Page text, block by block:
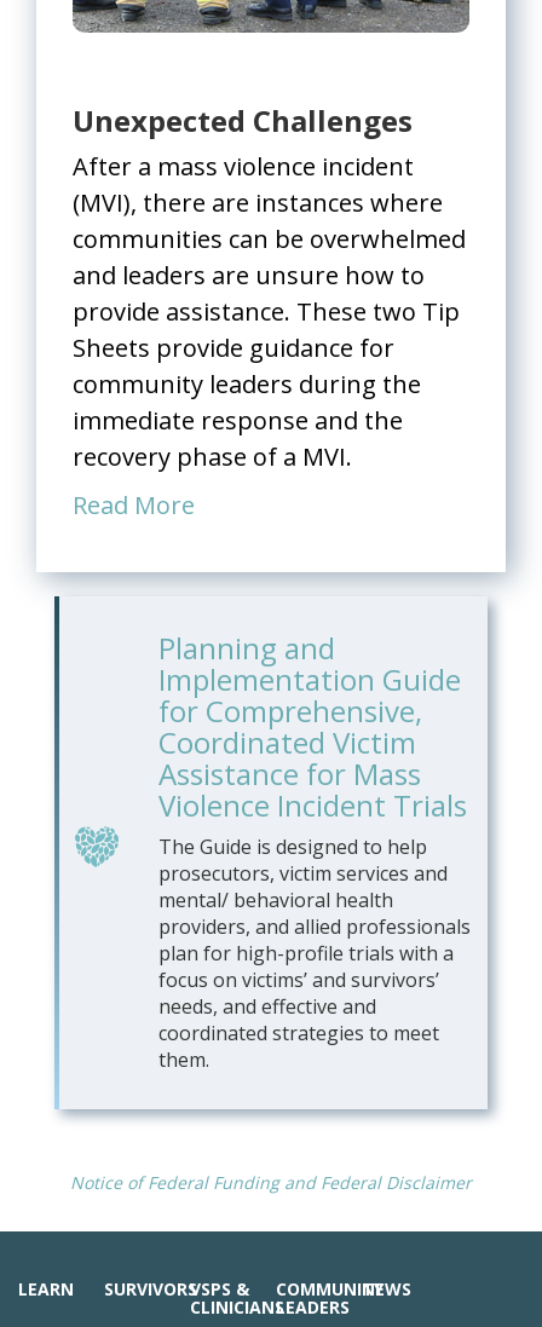
Unexpected Challenges
After a mass violence incident
(MVI), there are instances where
communities can be overwhelmed
and leaders are unsure how to
provide assistance. These two Tip
Sheets provide guidance for
community leaders during the
immediate response and the
recovery phase of a MVI.
Read More
Planning and
Implementation Guide
for Comprehensive,
Coordinated Victim
Assistance for Mass
Violence Incident Trials
The Guide is designed to help
prosecutors, victim services and
mental/ behavioral health
providers, and allied professionals
plan for high-profile trials with a
focus on victims’ and survivors’
needs, and effective and
coordinated strategies to meet
them.
Notice of Federal Funding and Federal Disclaimer
LEARN SURVIVORSVSPS &
CLINICIANS
COMMUNITY
LEADERS
NEWS